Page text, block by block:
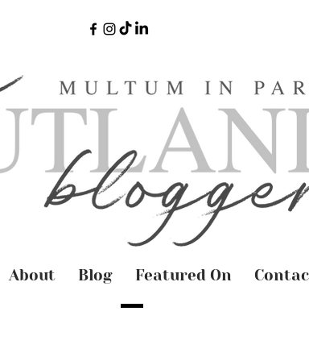
About Blog Featured On